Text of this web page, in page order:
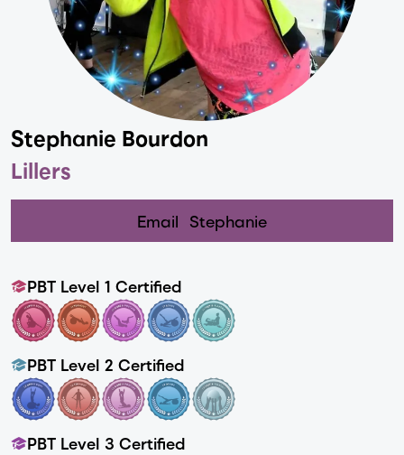
Stephanie Bourdon
Lillers
Email Stephanie
PBT Level 1 Certified
PBT Level 2 Certified
PBT Level 3 Certified